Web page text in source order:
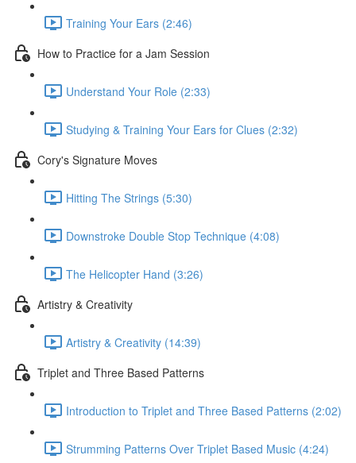
Training Your Ears (2:46)
How to Practice for a Jam Session
Understand Your Role (2:33)
Studying & Training Your Ears for Clues (2:32)
Cory's Signature Moves
Hitting The Strings (5:30)
Downstroke Double Stop Technique (4:08)
The Helicopter Hand (3:26)
Artistry & Creativity
Artistry & Creativity (14:39)
Triplet and Three Based Patterns
Introduction to Triplet and Three Based Patterns (2:02)
Strumming Patterns Over Triplet Based Music (4:24)